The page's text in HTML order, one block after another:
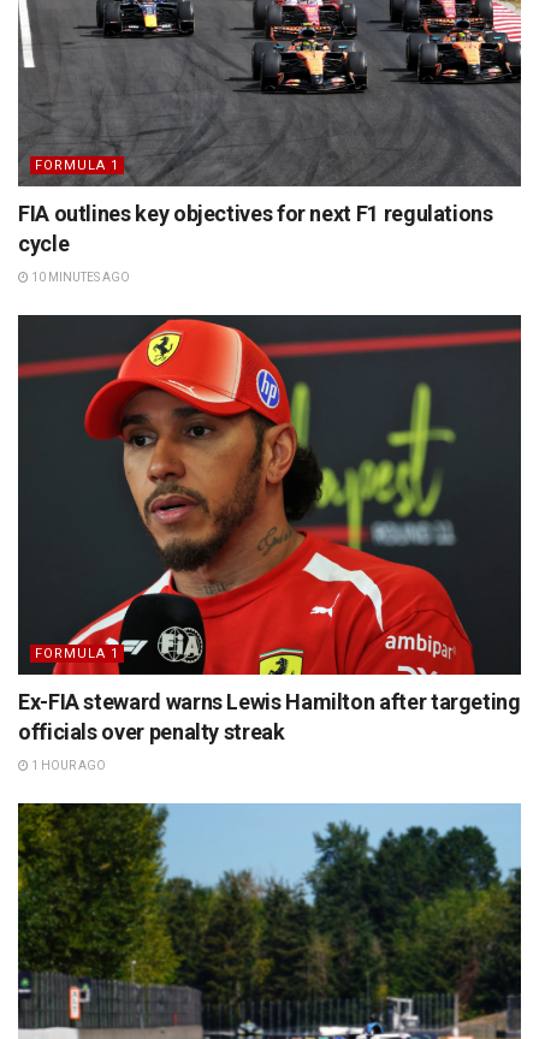
FORMULA 1
FIA outlines key objectives for next F1 regulations
cycle
10 MINUTES AGO
FORMULA 1
Ex-FIA steward warns Lewis Hamilton after targeting
officials over penalty streak
1 HOUR AGO